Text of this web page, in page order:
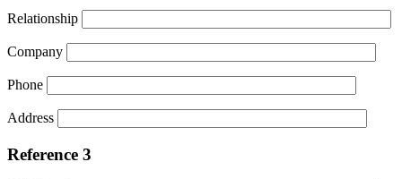
Relationship
Company
Phone
Address
Reference 3